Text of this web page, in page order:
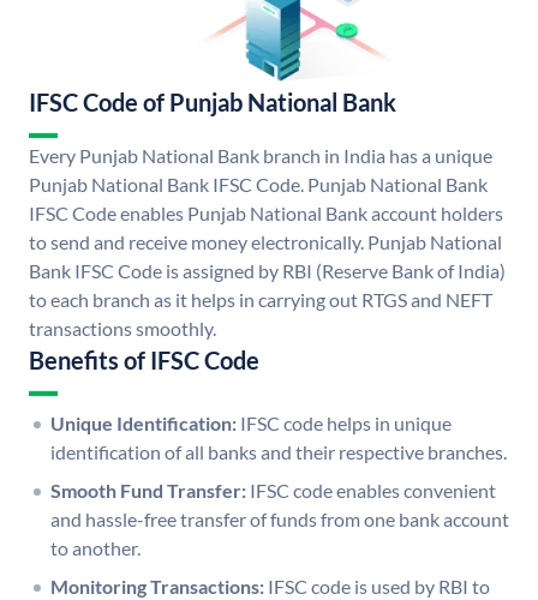
IFSC Code of Punjab National Bank
Every Punjab National Bank branch in India has a unique
Punjab National Bank IFSC Code. Punjab National Bank
IFSC Code enables Punjab National Bank account holders
to send and receive money electronically. Punjab National
Bank IFSC Code is assigned by RBI (Reserve Bank of India)
to each branch as it helps in carrying out RTGS and NEFT
transactions smoothly.
Benefits of IFSC Code
Unique Identification: IFSC code helps in unique
identification of all banks and their respective branches.
Smooth Fund Transfer: IFSC code enables convenient
and hassle-free transfer of funds from one bank account
to another.
Monitoring Transactions: IFSC code is used by RBI to